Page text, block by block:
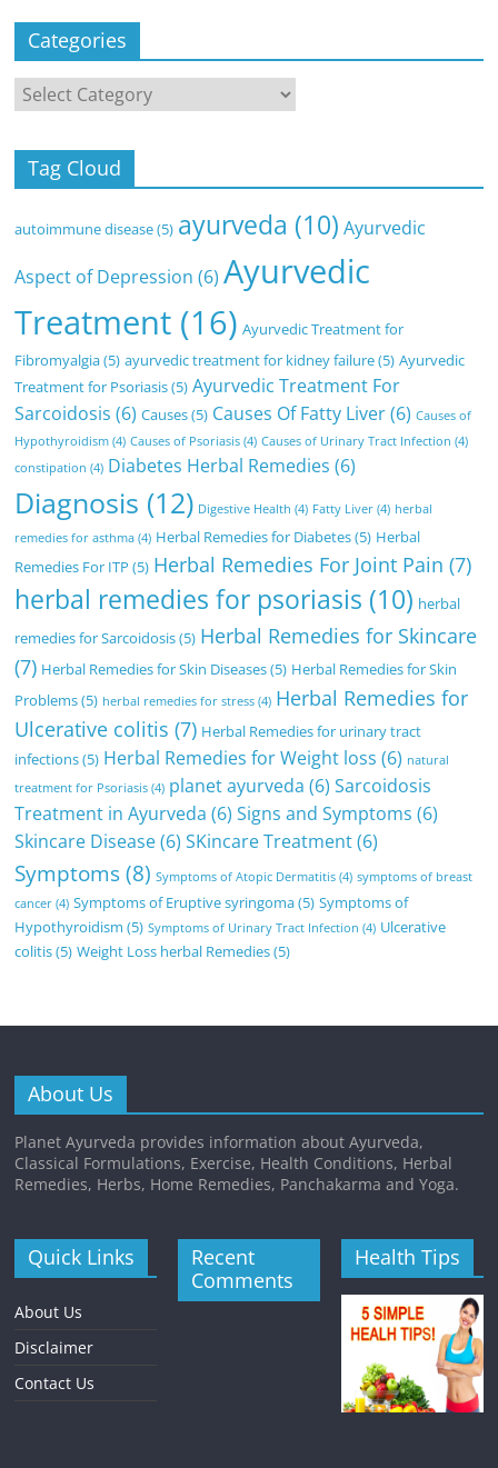
Categories
Categories
Tag Cloud
autoimmune disease(5) ayurveda (10) Ayurvedic
Aspect of Depression (6) Ayurvedic
Treatment (16) Ayurvedic Treatment for
Fibromyalgia(5) ayurvedic treatment for kidney failure(5) Ayurvedic
Treatment for Psoriasis(5) Ayurvedic Treatment For
Sarcoidosis (6) Causes(5) Causes Of Fatty Liver(6) Causes of
Hypothyroidism (4) Causes of Psoriasis (4) Causes of Urinary Tract Infection (4)
constipation (4) Diabetes Herbal Remedies (6)
Diagnosis (12) Digestive Health (4) Fatty Liver (4) herbal
remedies for asthma (4) Herbal Remedies for Diabetes(5) Herbal
Remedies For ITP (5) Herbal Remedies For Joint Pain (7)
herbal remedies for psoriasis (10) herbal
remedies for Sarcoidosis(5) Herbal Remedies for Skincare
(7) Herbal Remedies for Skin Diseases(5) Herbal Remedies for Skin
Problems(5) herbal remedies for stress (4) Herbal Remedies for
Ulcerative colitis (7) Herbal Remedies for urinary tract
infections(5) Herbal Remedies for Weight loss (6) natural
treatment for Psoriasis (4) planet ayurveda (6) Sarcoidosis
Treatment in Ayurveda (6) Signs and Symptoms (6)
Skincare Disease(6) SKincare Treatment(6)
Symptoms(8) Symptoms of Atopic Dermatitis (4) symptoms of breast
cancer (4) Symptoms of Eruptive syringoma(5) Symptoms of
Hypothyroidism (5) Symptoms of Urinary Tract Infection (4) Ulcerative
colitis(5) Weight Loss herbal Remedies(5)
About Us
Planet Ayurveda provides information about Ayurveda,
Classical Formulations, Exercise, Health Conditions, Herbal
Remedies, Herbs, Home Remedies, Panchakarma and Yoga.
Quick Links
About Us
Disclaimer
Contact Us
Recent
Comments
Health Tips